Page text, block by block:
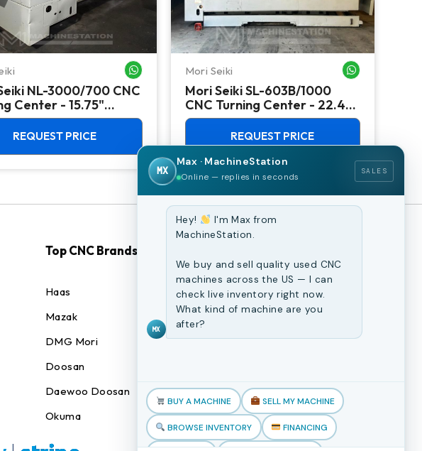
WHATSAPP ME
NL-3000/700 CNC
Center - 15.75"
Lathe
REQUEST PRICE
Mori Seiki
Mori Seiki SL-603B/1000
CNC Turning Center - 22.4"
Chuck Lathe
REQUEST PRICE
Top CNC Brands
Haas
Mazak
DMG Mori
Doosan
Daewoo Doosan
Okuma
CNC Machines
Previously Sold Machines
Fabrication Equipment
Blogs
Book an appointment
MX
Max · MachineStation
Online — replies in seconds
SALES
MX
Hey!
I'm Max from
MachineStation.
We buy and sell quality used CNC
machines across the US — I can
check live inventory right now.
What kind of machine are you
after?
BUY A MACHINE SELL MY MACHINE
BROWSE INVENTORY FINANCING